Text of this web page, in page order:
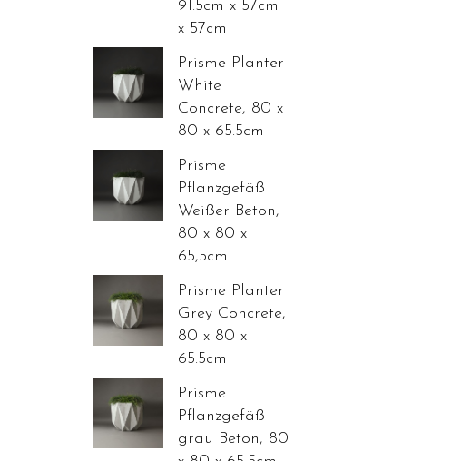
91.5cm x 57cm
x 57cm
Prisme Planter
White
Concrete, 80 x
80 x 65.5cm
Prisme
Pflanzgefäß
Weißer Beton,
80 x 80 x
65,5cm
Prisme Planter
Grey Concrete,
80 x 80 x
65.5cm
Prisme
Pflanzgefäß
grau Beton, 80